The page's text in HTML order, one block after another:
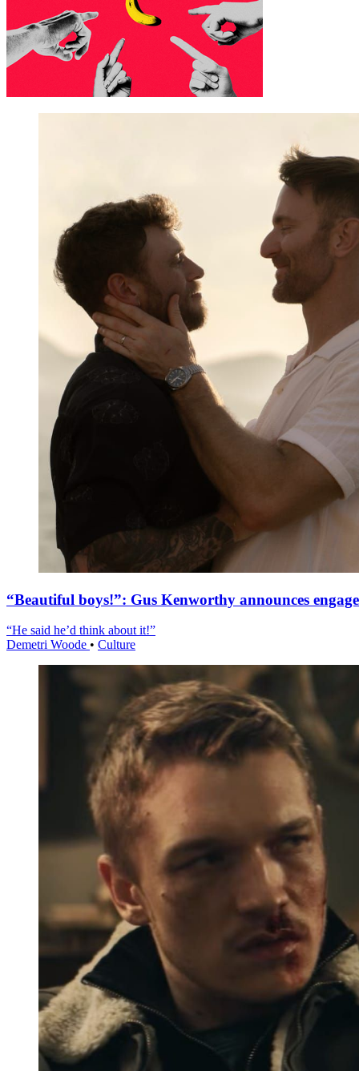
“Beautiful boys!”: Gus Kenworthy announces
“He said he’d think about it!”
Demetri Woode • Culture